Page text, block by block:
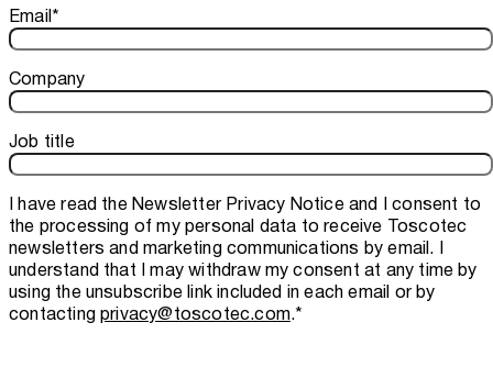
Email*
Company
Job title
I have read theNewsletter Privacy Noticeand I consent to
the processing of my personal data to receive Toscotec
newsletters and marketing communications by email. I
understand that I may withdraw my consent at any time by
using the unsubscribe link included in each email or by
contactingprivacy@toscotec.com.*